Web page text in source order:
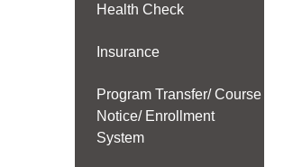
Health Check
Insurance
Program Transfer/ Course
Notice/ Enrollment
System